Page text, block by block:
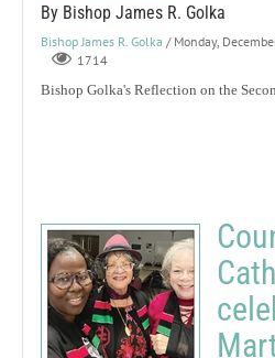
By Bishop James R. Golka
Bishop James R. Golka / Monday,
1714
Bishop Golka's Reflection on the